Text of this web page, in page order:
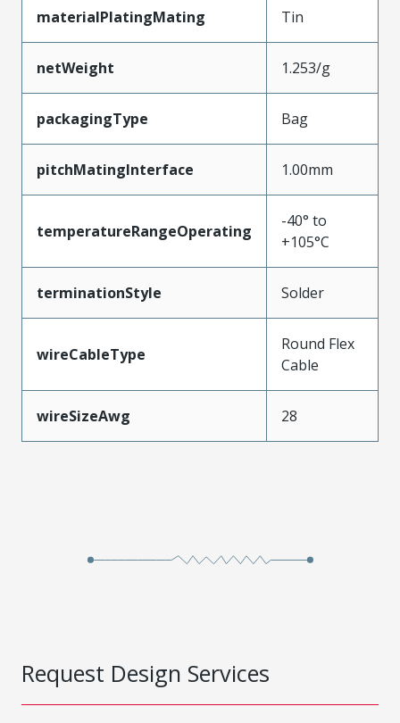
materialPlatingMating Tin
netWeight 1.253/g
packagingType Bag
pitchMatingInterface 1.00mm
temperatureRangeOperating
-40° to
+105°C
terminationStyle Solder
wireCableType
Round Flex
Cable
wireSizeAwg 28
Request Design Services